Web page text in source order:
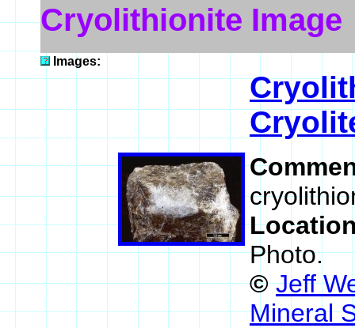
Cryolithionite Image
Images:
Photo.
© Jeff
Mineral